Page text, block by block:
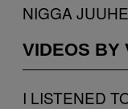
NIGGA
VIDEOS BY
I LISTENED